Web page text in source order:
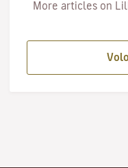
More articles on